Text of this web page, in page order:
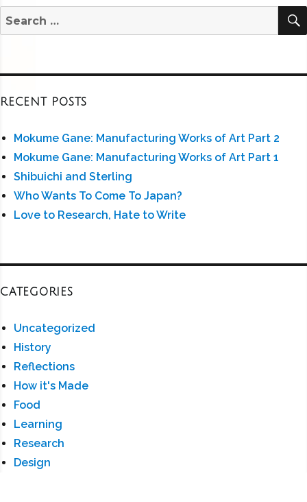
Search
for:
RECENT POSTS
Mokume Gane: Manufacturing Works of Art Part 2
Mokume Gane: Manufacturing Works of Art Part 1
Shibuichi and Sterling
Who Wants To Come To Japan?
Love to Research, Hate to Write
CATEGORIES
Uncategorized
History
Reflections
How it's Made
Food
Learning
Research
Design